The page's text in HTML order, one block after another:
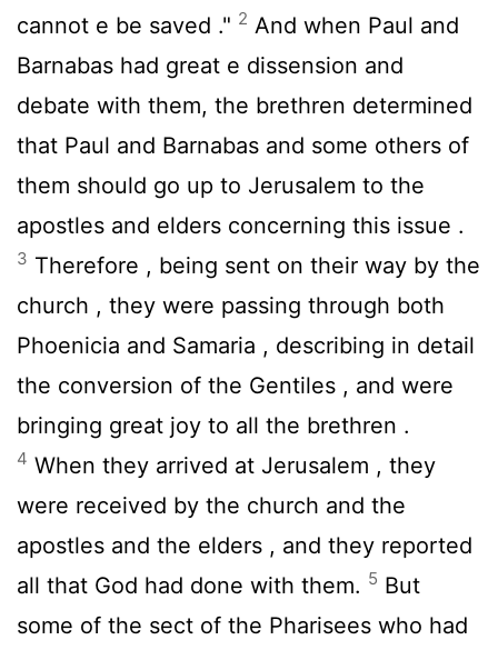
cannot e be saved ." 2 And when Paul and
Barnabas had great e dissension and
debate with them, the brethren determined
that Paul and Barnabas and some others of
them should go up to Jerusalem to the
apostles and elders concerning this issue .
3 Therefore , being sent on their way by the
church , they were passing through both
Phoenicia and Samaria , describing in detail
the conversion of the Gentiles , and were
bringing great joy to all the brethren .
4 When they arrived at Jerusalem , they
were received by the church and the
apostles and the elders , and they reported
all that God had done with them. 5 But
some of the sect of the Pharisees who had